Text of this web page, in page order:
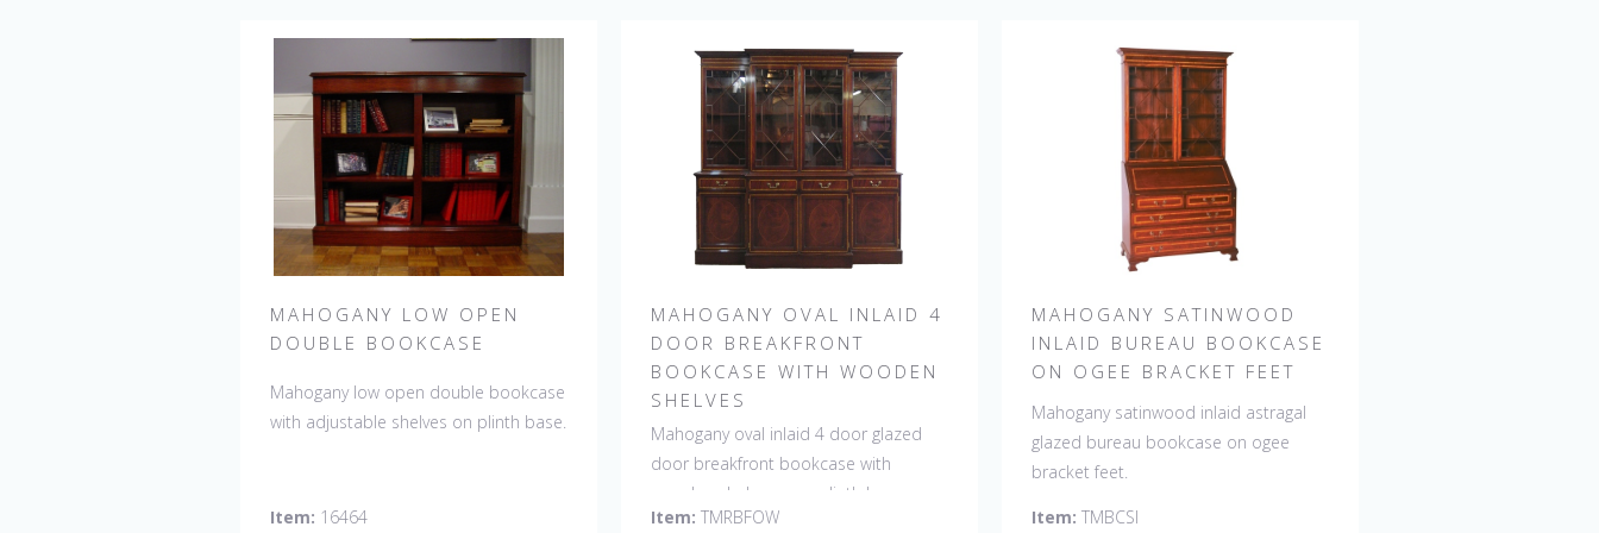
MAHOGANY LOW OPEN
DOUBLE BOOKCASE
Mahogany low open double bookcase
with adjustable shelves on plinth base.
Item: 16464
MAHOGANY OVAL INLAID 4
DOOR BREAKFRONT
BOOKCASE WITH WOODEN
SHELVES
Mahogany oval inlaid 4 door glazed
door breakfront bookcase with
wooden shelves on a plinth base.
Item: TMRBFOW
MAHOGANY SATINWOOD
INLAID BUREAU BOOKCASE
ON OGEE BRACKET FEET
Mahogany satinwood inlaid astragal
glazed bureau bookcase on ogee
bracket feet.
Item: TMBCSI